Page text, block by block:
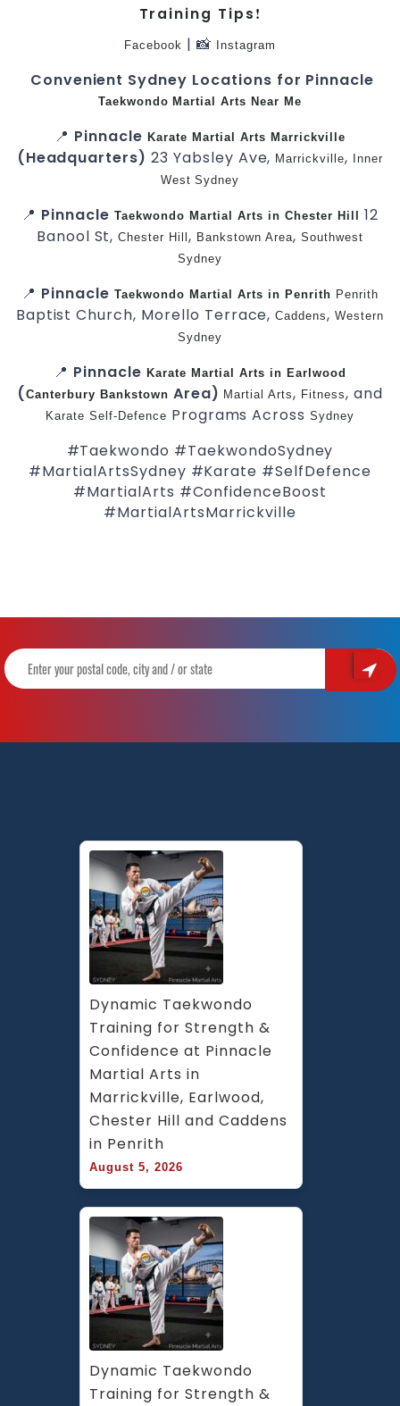
Training Tips!
Facebook | 📸 Instagram
Convenient Sydney Locations for Pinnacle
Taekwondo Martial Arts Near Me
📍 Pinnacle Karate Martial Arts Marrickville
(Headquarters)23 Yabsley Ave, Marrickville, Inner
West Sydney
📍 Pinnacle Taekwondo Martial Arts in Chester Hill
12
Banool St,Chester Hill, Bankstown Area,Southwest
Sydney
📍 Pinnacle Taekwondo Martial Arts in Penrith Penrith
Baptist Church, Morello Terrace,Caddens,Western
Sydney
📍 Pinnacle Karate Martial Arts in Earlwood
( Canterbury Bankstown Area) Martial Arts, Fitness, and
Karate Self-Defence Programs AcrossSydney
#Taekwondo #TaekwondoSydney
#MartialArtsSydney #Karate #SelfDefence
#MartialArts #ConfidenceBoost
#MartialArtsMarrickville
Dynamic Taekwondo
Training for Strength &
Confidence at Pinnacle
Martial Arts in
Marrickville, Earlwood,
Chester Hill and Caddens
in Penrith
August 5, 2026
Dynamic Taekwondo
Training for Strength &